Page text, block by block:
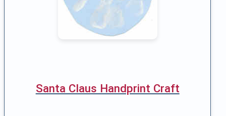
Santa Claus Handprint Craft